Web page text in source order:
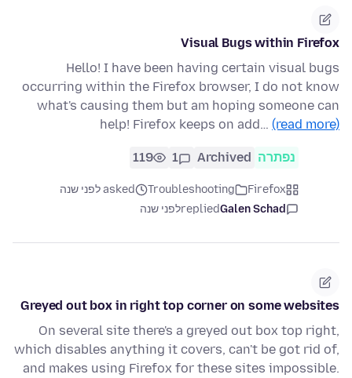
Visual Bugs within Firefox
Hello! I have been having certain visual bugs
occurring within the Firefox browser, I do not know
what's causing them but am hoping someone can
help! Firefox keeps on add… (read more)
נפתרה Archived
1
119
Firefox
Troubleshooting
asked לפני שנה
Galen Schad
repliedלפני שנה
Greyed out box in right top corner on some websites
On several site there's a greyed out box top right,
which disables anything it covers, can't be got rid of,
and makes using Firefox for these sites impossible.